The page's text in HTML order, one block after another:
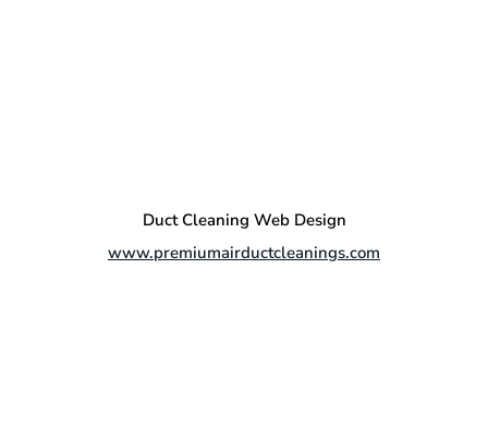
Duct Cleaning Web Design
www.premiumairductcleanings.com